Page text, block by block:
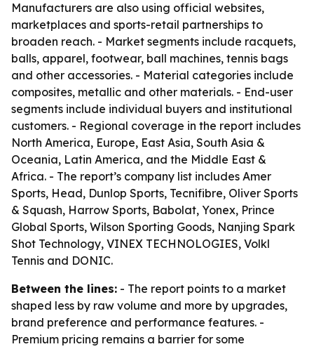
Manufacturers are also using official websites,
marketplaces and sports-retail partnerships to
broaden reach. - Market segments include racquets,
balls, apparel, footwear, ball machines, tennis bags
and other accessories. - Material categories include
composites, metallic and other materials. - End-user
segments include individual buyers and institutional
customers. - Regional coverage in the report includes
North America, Europe, East Asia, South Asia &
Oceania, Latin America, and the Middle East &
Africa. - The report’s company list includes Amer
Sports, Head, Dunlop Sports, Tecnifibre, Oliver Sports
& Squash, Harrow Sports, Babolat, Yonex, Prince
Global Sports, Wilson Sporting Goods, Nanjing Spark
Shot Technology, VINEX TECHNOLOGIES, Volkl
Tennis and DONIC.
Between the lines: - The report points to a market
shaped less by raw volume and more by upgrades,
brand preference and performance features. -
Premium pricing remains a barrier for some